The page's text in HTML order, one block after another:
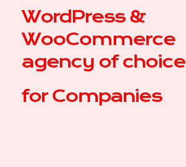
WordPress &
WooCommerce
agency of choice
for |